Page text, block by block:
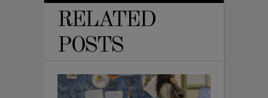
RELATED
POSTS